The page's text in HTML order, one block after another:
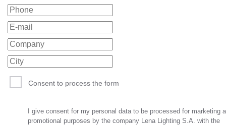
Consent to process the form
I give consent for my personal data to be processed for marketing
promotional purposes by the company Lena Lighting S.A. with the